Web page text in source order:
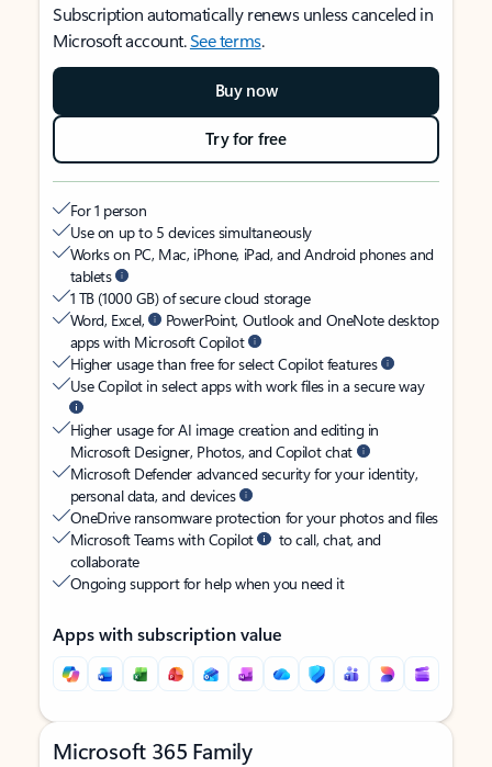
Subscription automatically renews unless canceled in
Microsoft account.See terms.
Buy now
Try for free
For 1 person
Use on up to 5 devices simultaneously
Works on PC, Mac, iPhone, iPad, and Android phones and
tablets
1 TB (1000 GB) of secure cloud storage
Word, Excel,
PowerPoint, Outlook and OneNote desktop
apps with Microsoft Copilot
Higher usage than free for select Copilot features
Use Copilot in select apps with work files in a secure way
Higher usage for AI image creation and editing in
Microsoft Designer, Photos, and Copilot chat
Microsoft Defender advanced security for your identity,
personal data, and devices
OneDrive ransomware protection for your photos and files
Microsoft Teams with Copilot
to call, chat, and
collaborate
Ongoing support for help when you need it
Apps with subscription value
Microsoft 365 Family